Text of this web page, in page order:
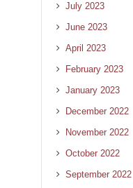
July 2023
June 2023
April 2023
February 2023
January 2023
December 2022
November 2022
October 2022
September 2022